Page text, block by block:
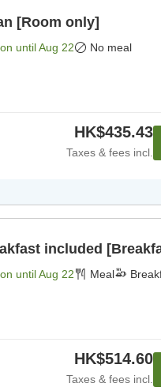
[Room only]
untilAug 22 No meal
HK$435.43
Taxes & fees incl.
included
untilAug 22 Meal
HK$514.60
Taxes & fees incl.